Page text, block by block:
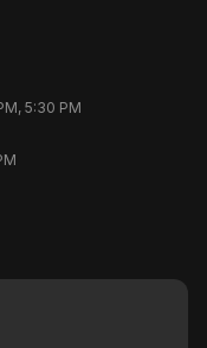
5:30 PM